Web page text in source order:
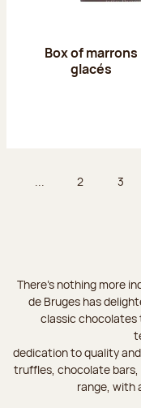
Box of marrons
glacés
... Page
2 Page
3
There's nothing more
de Bruges has
classic chocolates
dedication to quality
truffles, chocolate bars,
range, with